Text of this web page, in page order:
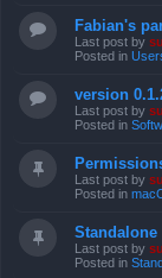
Fabian's
Last post by
Posted in
version
Last post by
Posted in
Last post by
Posted in
Last post by
Posted in